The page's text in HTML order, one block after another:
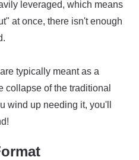
leveraged, which means
at once, there isn't enough
typically meant as a
collapse of the traditional
wind up needing it, you'll